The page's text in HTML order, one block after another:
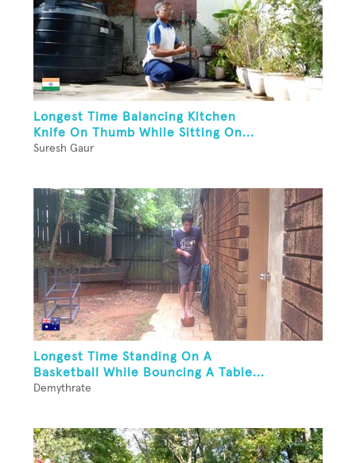
Longest Time Balancing Kitchen
Knife On Thumb While Sitting On...
Suresh Gaur
Longest Time Standing On A
Basketball While Bouncing A Table...
Demythrate